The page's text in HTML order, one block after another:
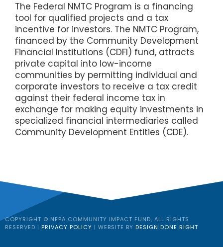
The Federal NMTC Program is a financing
tool for qualified projects and a tax
incentive for investors. The NMTC Program,
financed by the Community Development
Financial Institutions (CDFI) fund, attracts
private capital into low-income
communities by permitting individual and
corporate investors to receive a tax credit
against their federal income tax in
exchange for making equity investments in
specialized financial intermediaries called
Community Development Entities (CDE).
COPYRIGHT © NEPA COMMUNITY IMPACT FUND, ALL RIGHTS
RESERVED | PRIVACY POLICY | WEBSITE BY DESIGN DONE RIGHT